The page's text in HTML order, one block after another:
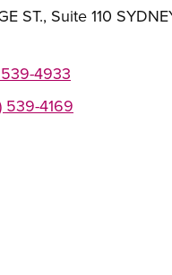
ST., Suite 110
4933
539-4169